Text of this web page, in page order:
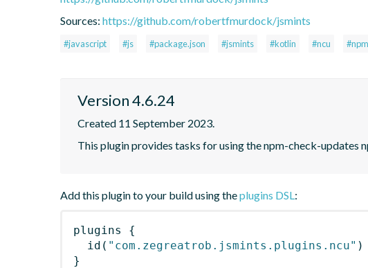
Sources: https://github.com/robertfmurdock/jsmints
#javascript #js #package.json #jsmints #kotlin #ncu
Version 4.6.24
Created 11 September 2023.
This plugin provides tasks for using the npm-check-updates
Add this plugin to your build using theplugins DSL:
plugins
{
id ( "com.zegreatrob.jsmints.plugins.ncu" )
}